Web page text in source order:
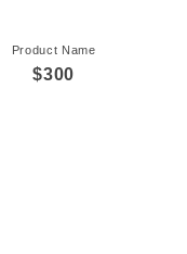
Product Name
$300